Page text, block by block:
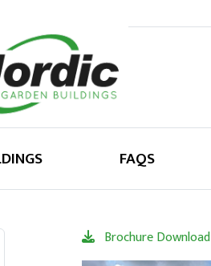
FAQS
Brochure Download